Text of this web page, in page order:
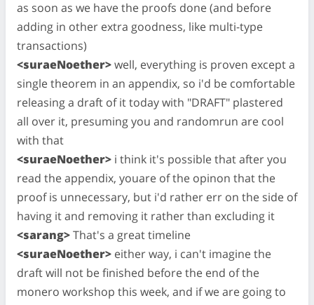
as soon as we have the proofs done (and before
adding in other extra goodness, like multi-type
transactions)
<suraeNoether>well, everything is proven except a
single theorem in an appendix, so i'd be comfortable
releasing a draft of it today with "DRAFT" plastered
all over it, presuming you and randomrun are cool
with that
<suraeNoether> i think it's possible that after you
read the appendix, youare of the opinon that the
proof is unnecessary, but i'd rather err on the side of
having it and removing it rather than excluding it
<sarang>That's a great timeline
<suraeNoether> either way, i can't imagine the
draft will not be finished before the end of the
monero workshop this week, and if we are going to